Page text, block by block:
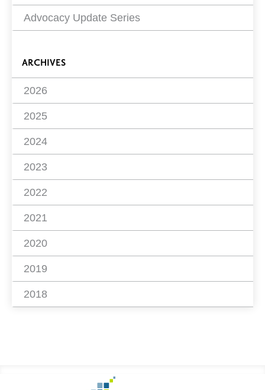
Advocacy Update Series
ARCHIVES
2026
2025
2024
2023
2022
2021
2020
2019
2018